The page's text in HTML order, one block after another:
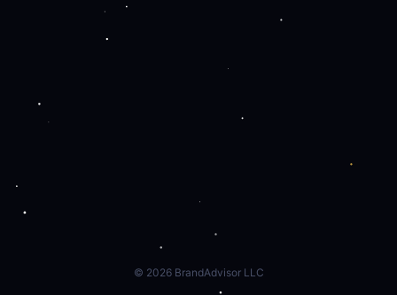
© 2026BrandAdvisor LLC